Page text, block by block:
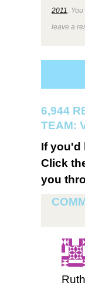
2011 .
leave a
6,944
TEAM:
If you'd
Click
you